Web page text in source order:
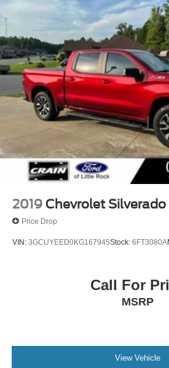
Package and (PQB) Safety
following states may order
badging: Arkansas, Louisiana,
and Texas. Deleted when (RG7)
Content Delete is ordered.)
LTZ Convenience Package
seats with (D07) center console,
Charging, (KQV) heated and
(N38) Power Tilt/Telescoping
Bose Premium Sound System,
with auxiliary input
2019 Chevrolet Silverado
Price Drop
VIN: 3GCUYEED0KG167945Stock: 6FT3080A
Call For
MSRP
View Vehicle